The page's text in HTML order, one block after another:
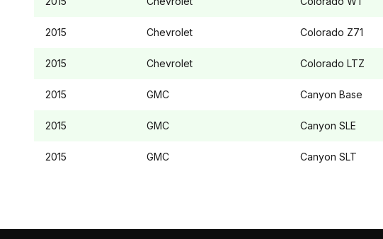
2015 Chevrolet Colorado Z71
2015 Chevrolet Colorado LTZ
2015 GMC Canyon Base
2015 GMC Canyon SLE
2015 GMC Canyon SLT